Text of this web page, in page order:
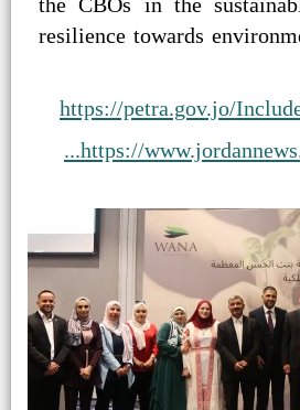
the CBOs in the
resilience towards
https://petra.gov.jo/
https://